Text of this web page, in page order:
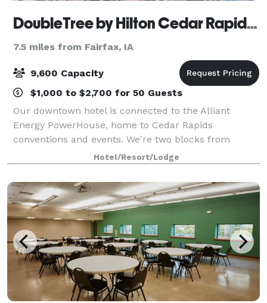
DoubleTree by Hilton Cedar Rapids Convention Complex
7.5 miles from Fairfax, IA
9,600 Capacity
$1,000 to $2,700 for 50 Guests
Our downtown hotel is connected to the Alliant
Energy PowerHouse, home to Cedar Rapids
conventions and events. We're two blocks from
Cedar Rapids Museum of Art and Paramount
Theatre. Start your stay with our signature warm
chocolate chip co
Hotel/Resort/Lodge